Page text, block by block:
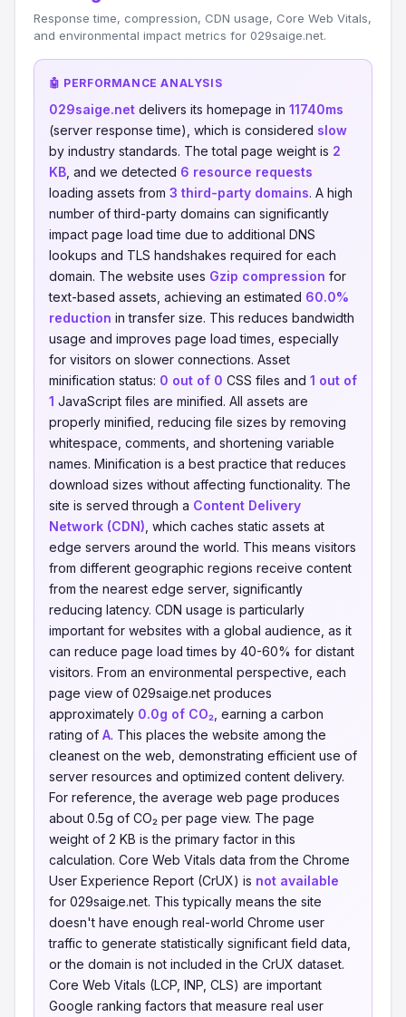
Response time, compression, CDN usage, Core Web Vitals,
and environmental impact metrics for 029saige.net.
🤖 PERFORMANCE ANALYSIS
029saige.net delivers its homepage in 11740ms
(server response time), which is considered slow
by industry standards. The total page weight is 2
KB , and we detected 6 resource requests
loading assets from 3 third-party domains. A high
number of third-party domains can significantly
impact page load time due to additional DNS
lookups and TLS handshakes required for each
domain. The website uses Gzip compression for
text-based assets, achieving an estimated 60.0%
reduction in transfer size. This reduces bandwidth
usage and improves page load times, especially
for visitors on slower connections. Asset
minification status: 0 out of 0 CSS files and 1 out of
1 JavaScript files are minified. All assets are
properly minified, reducing file sizes by removing
whitespace, comments, and shortening variable
names. Minification is a best practice that reduces
download sizes without affecting functionality. The
site is served through a Content Delivery
Network (CDN) , which caches static assets at
edge servers around the world. This means visitors
from different geographic regions receive content
from the nearest edge server, significantly
reducing latency. CDN usage is particularly
important for websites with a global audience, as it
can reduce page load times by 40-60% for distant
visitors. From an environmental perspective, each
page view of 029saige.net produces
approximately 0.0g of CO₂ , earning a carbon
rating of A. This places the website among the
cleanest on the web, demonstrating efficient use of
server resources and optimized content delivery.
For reference, the average web page produces
about 0.5g of CO₂ per page view. The page
weight of 2 KB is the primary factor in this
calculation. Core Web Vitals data from the Chrome
User Experience Report (CrUX) is not available
for 029saige.net. This typically means the site
doesn't have enough real-world Chrome user
traffic to generate statistically significant field data,
or the domain is not included in the CrUX dataset.
Core Web Vitals (LCP, INP, CLS) are important
Google ranking factors that measure real user